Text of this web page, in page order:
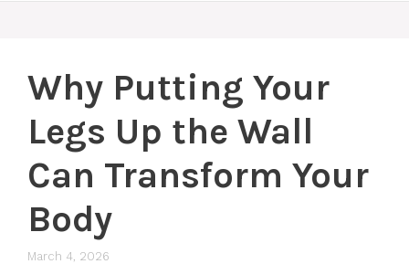
Why Putting Your
Legs Up the Wall
Can Transform Your
Body
March 4, 2026